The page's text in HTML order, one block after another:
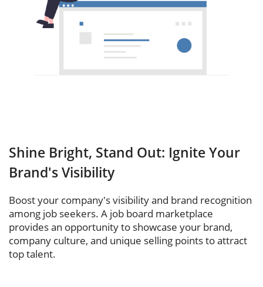
Shine Bright, Stand Out: Ignite Your
Brand's Visibility
Boost your company's visibility and brand recognition
among job seekers. A job board marketplace
provides an opportunity to showcase your brand,
company culture, and unique selling points to attract
top talent.